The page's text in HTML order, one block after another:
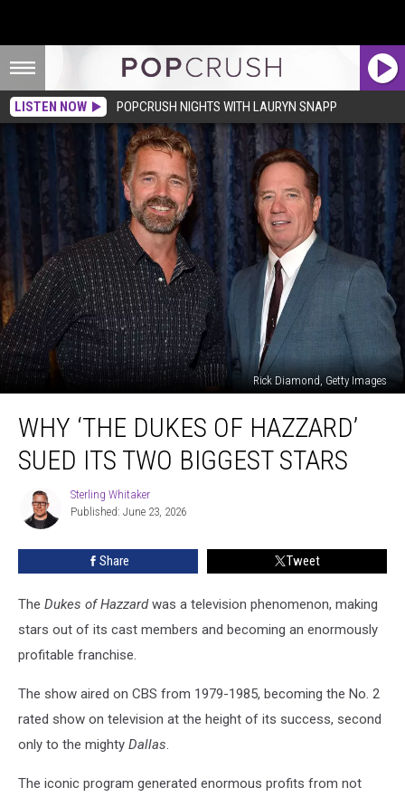
LISTEN NOW POPCRUSH NIGHTS WITH LAURYN SNAPP
Rick Diamond, Getty Images
‘The
DukesWHY ‘THE DUKES OF HAZZARD’
SUED ITS TWO BIGGEST STARS
Sterling
Whitaker
Sterling Whitaker
Published: June 23, 2026
Share Tweet
The Dukes of Hazzardwas a television phenomenon, making
stars out of its cast members and becoming an enormously
profitable franchise.
The show aired on CBS from 1979-1985, becoming the No. 2
rated show on television at the height of its success, second
only to the mighty Dallas.
The iconic program generated enormous profits from not